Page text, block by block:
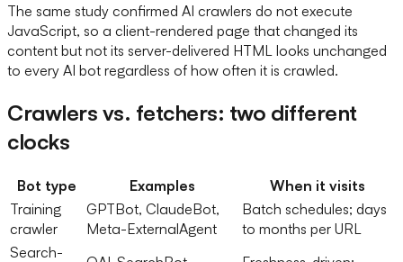
The same study confirmed AI crawlers do not execute
JavaScript, so a client-rendered page that changed its
content but not its server-delivered HTML looks unchanged
to every AI bot regardless of how often it is crawled.
Crawlers vs. fetchers: two different
clocks
Bot type Examples
When it visits
Training
crawler
GPTBot, ClaudeBot,
Meta-ExternalAgent
Batch schedules; days
to months per URL
Search-